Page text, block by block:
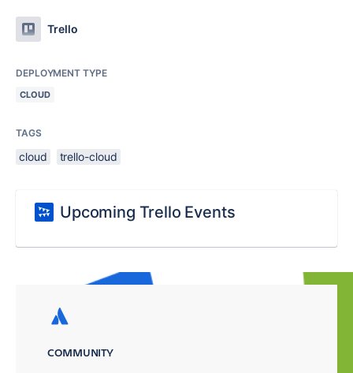
Trello
DEPLOYMENT TYPE
CLOUD
TAGS
cloud trello-cloud
Upcoming Trello Events
COMMUNITY